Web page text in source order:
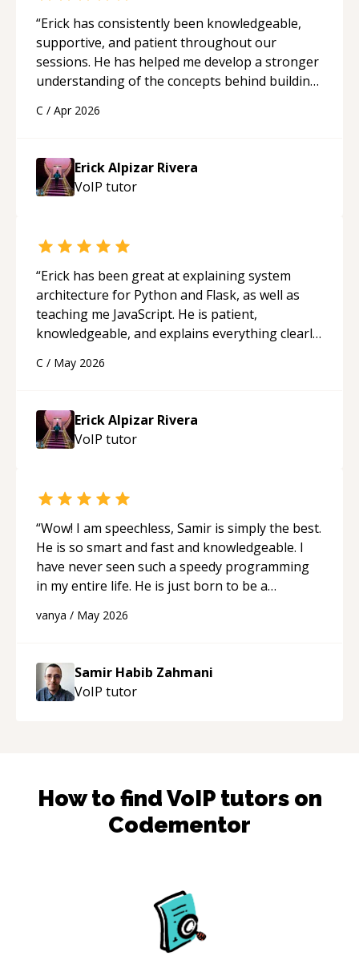
“Erick has consistently been knowledgeable,
supportive, and patient throughout our
sessions. He has helped me develop a stronger
understanding of the concepts behind building
His ability to clearly explain each topic has
approachable and effective. I appreciate his
guidance and would highly recommend him as a
mentor. “
C / Apr 2026
Erick Alpizar Rivera
VoIP tutor
“Erick has been great at explaining system
architecture for Python and Flask, as well as
teaching me JavaScript. He is patient,
knowledgeable, and explains everything clearly
appreciated his teaching style and support.
C / May 2026
Erick Alpizar Rivera
VoIP tutor
“Wow! I am speechless, Samir is simply the best.
He is so smart and fast and knowledgeable. I
have never seen such a speedy programming
in my entire life. He is just born to be a
support!“
vanya / May 2026
Samir Habib Zahmani
VoIP tutor
How to findVoIPtutors on
Codementor